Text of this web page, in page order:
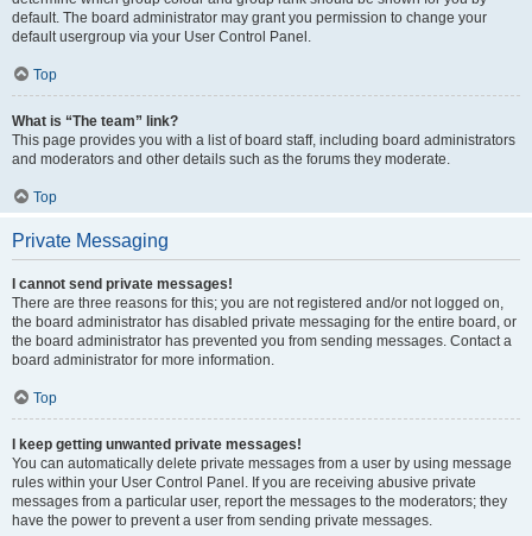
default. The board administrator may grant you permission to change your
default usergroup via your User Control Panel.
Top
What is “The team” link?
This page provides you with a list of board staff, including board administrators
and moderators and other details such as the forums they moderate.
Top
Private Messaging
I cannot send private messages!
There are three reasons for this; you are not registered and/or not logged on,
the board administrator has disabled private messaging for the entire board, or
the board administrator has prevented you from sending messages. Contact a
board administrator for more information.
Top
I keep getting unwanted private messages!
You can automatically delete private messages from a user by using message
rules within your User Control Panel. If you are receiving abusive private
messages from a particular user, report the messages to the moderators; they
have the power to prevent a user from sending private messages.